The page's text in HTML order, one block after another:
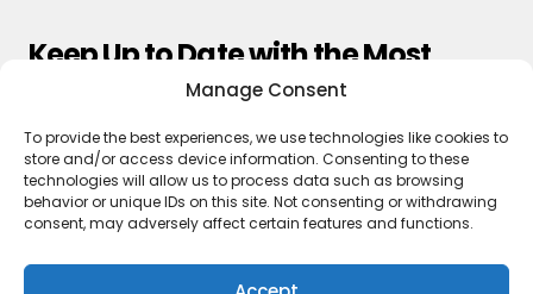
Manage Consent
To provide the best experiences, we use technologies like cookies to
store and/or access device information. Consenting to these
technologies will allow us to process data such as browsing
behavior or unique IDs on this site. Not consenting or withdrawing
consent, may adversely affect certain features and functions.
Keep Up to Date with the Most
Important News
Subscribe
By pressing the Subscribe button, you confirm that you have read
and are agreeing to ourPrivacy PolicyandTerms of Use